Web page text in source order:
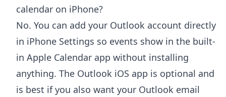
calendar on iPhone?
No. You can add your Outlook account directly
in iPhone Settings so events show in the built-
in Apple Calendar app without installing
anything. The Outlook iOS app is optional and
is best if you also want your Outlook email